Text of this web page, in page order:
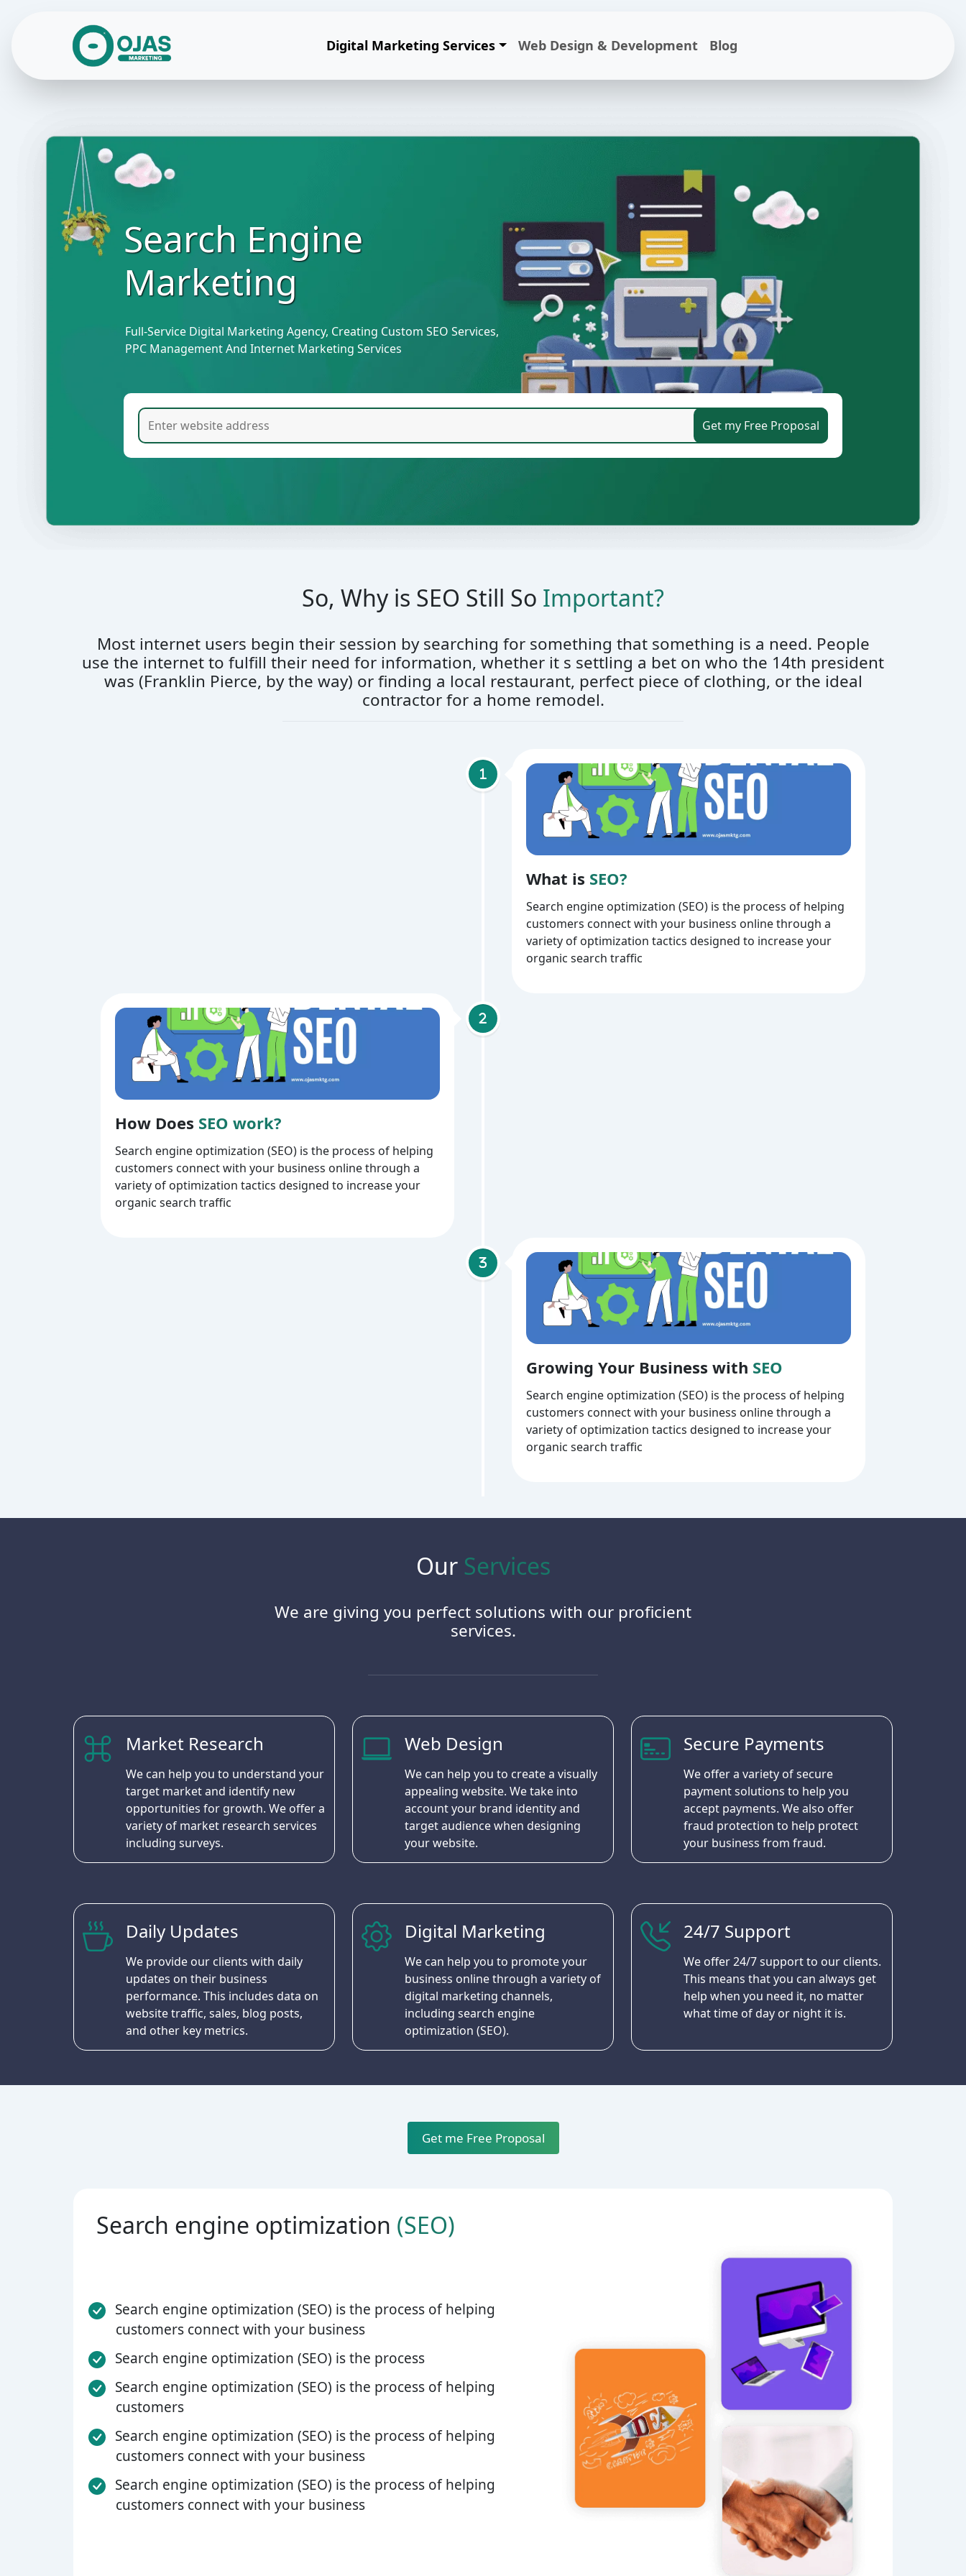
Digital Marketing Services Web Design & Development Blog
Search Engine
Marketing
Full-Service Digital Marketing Agency, Creating Custom SEO Services,
PPC Management And Internet Marketing Services
So, Why is SEO Still So Important?
Most internet users begin their session by searching for something that something is a need. People
use the internet to fulfill their need for information, whether it s settling a bet on who the 14th president
was (Franklin Pierce, by the way) or finding a local restaurant, perfect piece of clothing, or the ideal
contractor for a home remodel.
What is SEO?
Search engine optimization (SEO) is the process of helping
customers connect with your business online through a
variety of optimization tactics designed to increase your
organic search traffic
How Does SEO work?
Search engine optimization (SEO) is the process of helping
customers connect with your business online through a
variety of optimization tactics designed to increase your
organic search traffic
Growing Your Business with SEO
Search engine optimization (SEO) is the process of helping
customers connect with your business online through a
variety of optimization tactics designed to increase your
organic search traffic
Our Services
We are giving you perfect solutions with our proficient
services.
Market Research
We can help you to understand your
target market and identify new
opportunities for growth. We offer a
variety of market research services
including surveys.
Web Design
We can help you to create a visually
appealing website. We take into
account your brand identity and
target audience when designing
your website.
Secure Payments
We offer a variety of secure
payment solutions to help you
accept payments. We also offer
fraud protection to help protect
your business from fraud.
Daily Updates
We provide our clients with daily
updates on their business
performance. This includes data on
website traffic, sales, blog posts,
and other key metrics.
Digital Marketing
We can help you to promote your
business online through a variety of
digital marketing channels,
including search engine
optimization (SEO).
24/7 Support
We offer 24/7 support to our clients.
This means that you can always get
help when you need it, no matter
what time of day or night it is.
Get me Free Proposal
Search engine optimization (SEO)
Search engine optimization (SEO) is the process of helping
customers connect with your business
Search engine optimization (SEO) is the process
Search engine optimization (SEO) is the process of helping
customers
Search engine optimization (SEO) is the process of helping
customers connect with your business
Search engine optimization (SEO) is the process of helping
customers connect with your business